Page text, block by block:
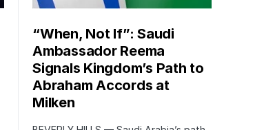
“When, Not If”: Saudi
Ambassador Reema
Signals Kingdom’s Path to
Abraham Accords at
Milken